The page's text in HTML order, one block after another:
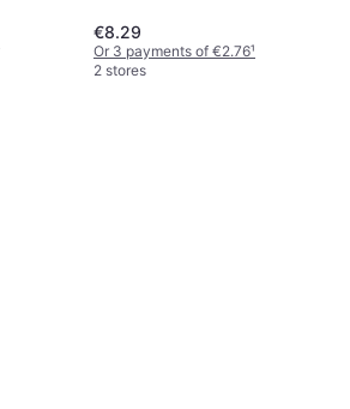
€8.29
Or 3 payments of €2.76¹
2 stores